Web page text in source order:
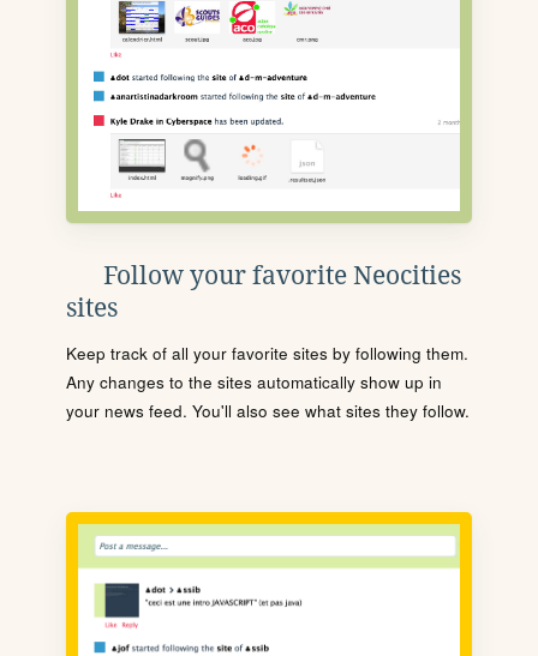
Follow your favorite Neocities
sites
Keep track of all your favorite sites by following them.
Any changes to the sites automatically show up in
your news feed. You'll also see what sites they follow.